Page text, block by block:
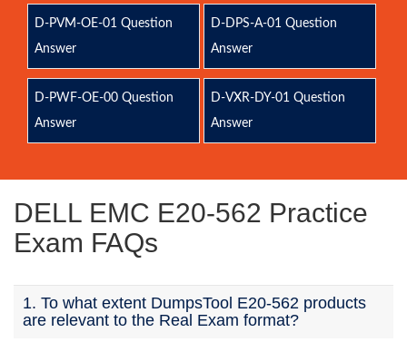
D-PVM-OE-01 Question
Answer
D-DPS-A-01 Question
Answer
D-PWF-OE-00 Question
Answer
D-VXR-DY-01 Question
Answer
DELL EMC E20-562 Practice
Exam FAQs
1. To what extent DumpsTool E20-562 products
are relevant to the Real Exam format?